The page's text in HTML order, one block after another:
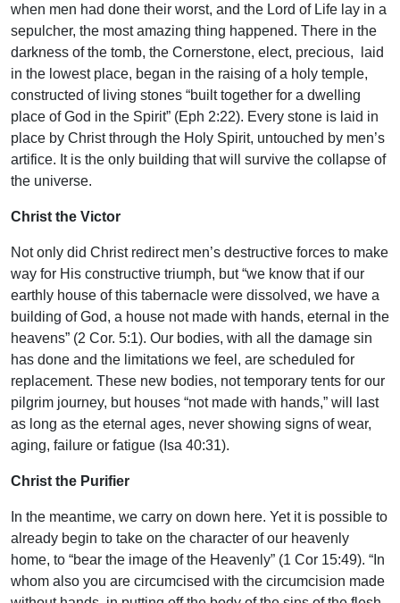
when men had done their worst, and the Lord of Life lay in a
sepulcher, the most amazing thing happened. There in the
darkness of the tomb, the Cornerstone, elect, precious, laid
in the lowest place, began in the raising of a holy temple,
constructed of living stones “built together for a dwelling
place of God in the Spirit” (Eph 2:22). Every stone is laid in
place by Christ through the Holy Spirit, untouched by men’s
artifice. It is the only building that will survive the collapse of
the universe.
Christ the Victor
Not only did Christ redirect men’s destructive forces to make
way for His constructive triumph, but “we know that if our
earthly house of this tabernacle were dissolved, we have a
building of God, a house not made with hands, eternal in the
heavens” (2 Cor. 5:1). Our bodies, with all the damage sin
has done and the limitations we feel, are scheduled for
replacement. These new bodies, not temporary tents for our
pilgrim journey, but houses “not made with hands,” will last
as long as the eternal ages, never showing signs of wear,
aging, failure or fatigue (Isa 40:31).
Christ the Purifier
In the meantime, we carry on down here. Yet it is possible to
already begin to take on the character of our heavenly
home, to “bear the image of the Heavenly” (1 Cor 15:49). “In
whom also you are circumcised with the circumcision made